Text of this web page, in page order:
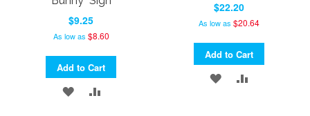
$9.25
As low as $8.60
Add to Cart
ADD ADD
$22.20
As low as $20.64
Add to Cart
ADD